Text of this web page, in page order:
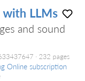
with LLMs
and sound
232 pages
Online subscription